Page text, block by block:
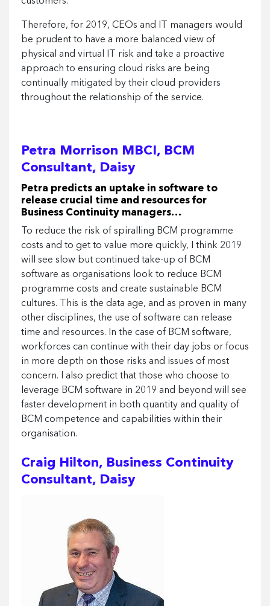
Therefore, for 2019, CEOs and IT managers would
be prudent to have a more balanced view of
physical and virtual IT risk and take a proactive
approach to ensuring cloud risks are being
continually mitigated by their cloud providers
throughout the relationship of the service.
Petra Morrison MBCI, BCM
Consultant, Daisy
Petra predicts an uptake in software to
release crucial time and resources for
Business Continuity managers…
To reduce the risk of spiralling BCM programme
costs and to get to value more quickly, I think 2019
will see slow but continued take-up of BCM
software as organisations look to reduce BCM
programme costs and create sustainable BCM
cultures. This is the data age, and as proven in many
other disciplines, the use of software can release
time and resources. In the case of BCM software,
workforces can continue with their day jobs or focus
in more depth on those risks and issues of most
concern. I also predict that those who choose to
leverage BCM software in 2019 and beyond will see
faster development in both quantity and quality of
BCM competence and capabilities within their
organisation.
Craig Hilton, Business Continuity
Consultant, Daisy